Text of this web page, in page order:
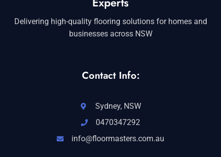
Delivering high-quality flooring solutions for homes and
businesses across NSW
Contact Info:
Sydney, NSW
0470347292
info@floormasters.com.au